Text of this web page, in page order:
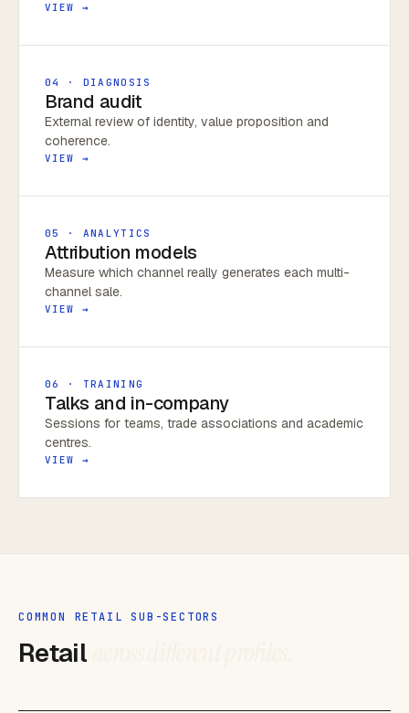
VIEW →
04 · DIAGNOSIS
Brand audit
External review of identity, value proposition and
coherence.
VIEW →
05 · ANALYTICS
Attribution models
Measure which channel really generates each multi-
channel sale.
VIEW →
06 · TRAINING
Talks and in-company
Sessions for teams, trade associations and academic
centres.
VIEW →
COMMON RETAIL SUB-SECTORS
Retail